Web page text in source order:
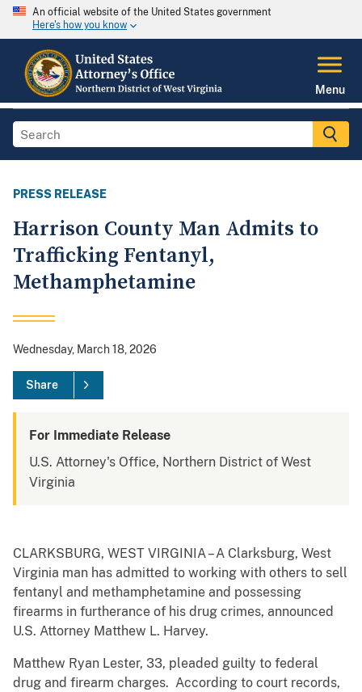
An official website of the United States government
Here's how you know
Menu
PRESS RELEASE
Harrison County Man Admits to
Trafficking Fentanyl,
Methamphetamine
Wednesday, March 18, 2026
Share
For Immediate Release
U.S. Attorney's Office, Northern District of West
Virginia
CLARKSBURG, WEST VIRGINIA – A Clarksburg, West
Virginia man has admitted to working with others to sell
fentanyl and methamphetamine and possessing
firearms in furtherance of his drug crimes, announced
U.S. Attorney Matthew L. Harvey.
Matthew Ryan Lester, 33, pleaded guilty to federal
drug and firearm charges. According to court records,